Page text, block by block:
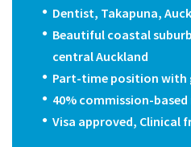
Dentist, Takapuna,
Beautiful coastal
central Auckland
Part-time position
40% commission-
Visa approved, Clinical